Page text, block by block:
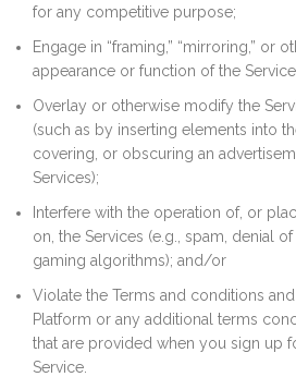
for any competitive purpose;
Engage in “framing,” “mirroring,” or
appearance or function of the
Overlay or otherwise modify the
(such as by inserting elements into
covering, or obscuring an
Services);
Interfere with the operation of, or
on, the Services (e.g., spam, denial of
gaming algorithms); and/or
Violate the Terms and conditions
Platform or any additional terms
that are provided when you sign up
Service.